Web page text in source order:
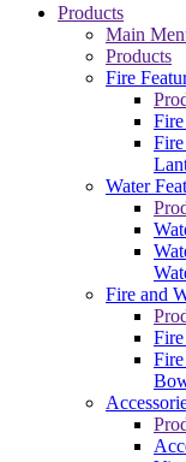
Products
Main
Products
Fire
Fire
Water
Fire and